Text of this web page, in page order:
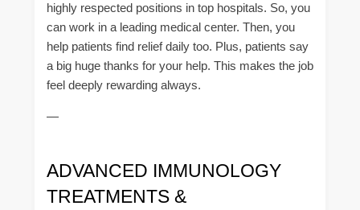
highly respected positions in top hospitals. So, you
can work in a leading medical center. Then, you
help patients find relief daily too. Plus, patients say
a big huge thanks for your help. This makes the job
feel deeply rewarding always.
—
ADVANCED IMMUNOLOGY
TREATMENTS &